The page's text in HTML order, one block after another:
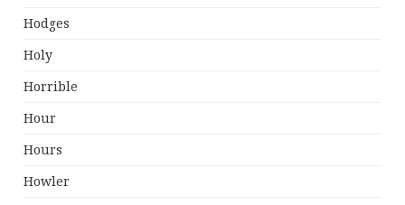
Hodges
Holy
Horrible
Hour
Hours
Howler